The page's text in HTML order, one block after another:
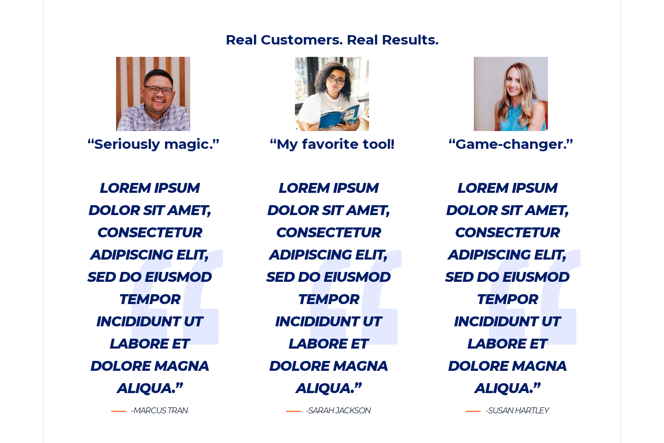
Real Customers. Real Results.
“Seriously magic.”
LOREM IPSUM
DOLOR SIT AMET,
CONSECTETUR
ADIPISCING ELIT,
SED DO EIUSMOD
TEMPOR
INCIDIDUNT UT
LABORE ET
DOLORE MAGNA
ALIQUA.”
-MARCUS TRAN
“My favorite tool!
LOREM IPSUM
DOLOR SIT AMET,
CONSECTETUR
ADIPISCING ELIT,
SED DO EIUSMOD
TEMPOR
INCIDIDUNT UT
LABORE ET
DOLORE MAGNA
ALIQUA.”
-SARAH JACKSON
“Game-changer.”
LOREM IPSUM
DOLOR SIT AMET,
CONSECTETUR
ADIPISCING ELIT,
SED DO EIUSMOD
TEMPOR
INCIDIDUNT UT
LABORE ET
DOLORE MAGNA
ALIQUA.”
-SUSAN HARTLEY